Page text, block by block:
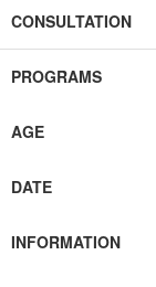
CONSULTATION
PROGRAMS
AGE
DATE
INFORMATION